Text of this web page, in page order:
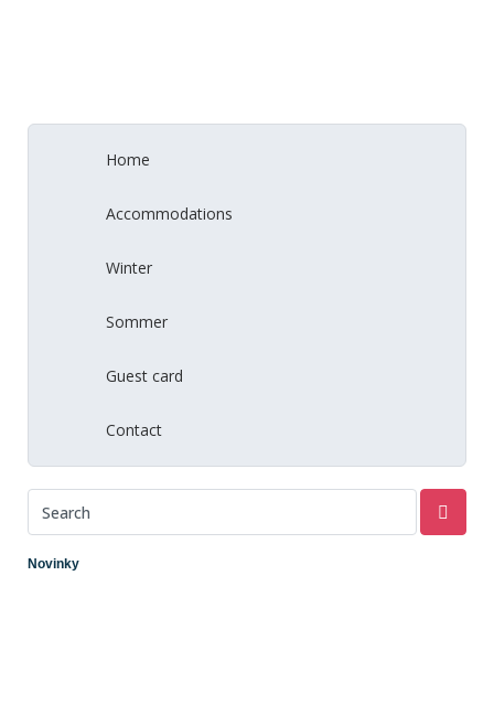
Home
Accommodations
Winter
Sommer
Guest card
Contact
Novinky